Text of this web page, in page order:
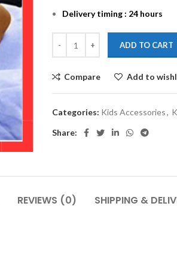
Delivery timing : 24 hours
ADD TO CART
Compare Add to
Categories: Kids Accessories,
Share:
REVIEWS (0) SHIPPING &